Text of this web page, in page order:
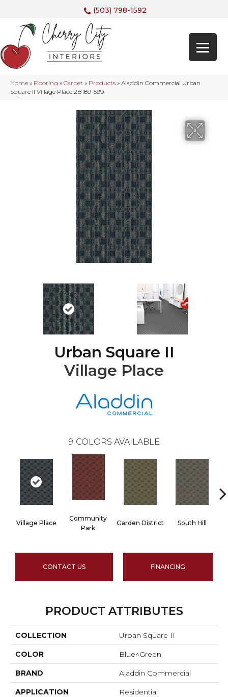
(503) 798-1592
Home » Flooring » Carpet » Products » Aladdin Commercial Urban
Square II Village Place 2B189-599
Urban Square II
Village Place
9 COLORS AVAILABLE
Village Place
Community
Park
Garden District South Hill
CONTACT US FINANCING
PRODUCT ATTRIBUTES
COLLECTION Urban Square II
COLOR Blue^Green
BRAND Aladdin Commercial
APPLICATION Residential